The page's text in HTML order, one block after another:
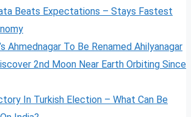
Beats Expectations – Stays Fastest
Ahmednagar To Be Renamed Ahilyanagar
2nd Moon Near Earth Orbiting Since
In Turkish Election – What Can Be